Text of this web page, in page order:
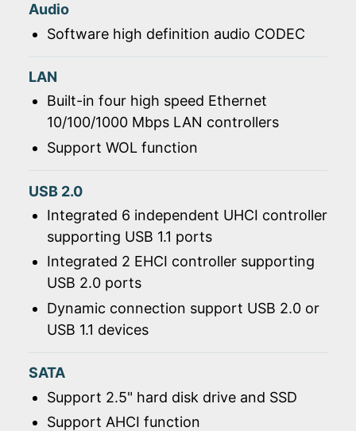
Audio
Software high definition audio CODEC
LAN
Built-in four high speed Ethernet
10/100/1000 Mbps LAN controllers
Support WOL function
USB 2.0
Integrated 6 independent UHCI controller
supporting USB 1.1 ports
Integrated 2 EHCI controller supporting
USB 2.0 ports
Dynamic connection support USB 2.0 or
USB 1.1 devices
SATA
Support 2.5" hard disk drive and SSD
Support AHCI function